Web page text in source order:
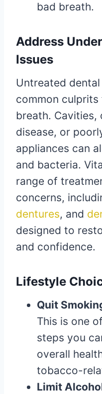
bad breath.
Address
Issues
Untreated
common
breath. Cavities,
disease, or
appliances can
and bacteria.
range of
concerns,
dentures, and
designed to
and confidence.
Lifestyle
Quit
This is one
steps you
overall
tobacco-
Limit